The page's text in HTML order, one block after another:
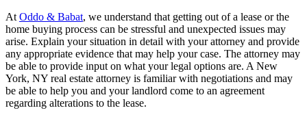
At Oddo & Babat, we understand that getting out of a lease or the
home buying process can be stressful and unexpected issues may
arise. Explain your situation in detail with your attorney and provide
any appropriate evidence that may help your case. The attorney may
be able to provide input on what your legal options are. A New
York, NY real estate attorney is familiar with negotiations and may
be able to help you and your landlord come to an agreement
regarding alterations to the lease.